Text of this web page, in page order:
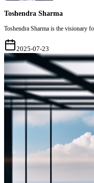
Toshendra Sharma
Toshendra Sharma is the visionary
2025-07-23